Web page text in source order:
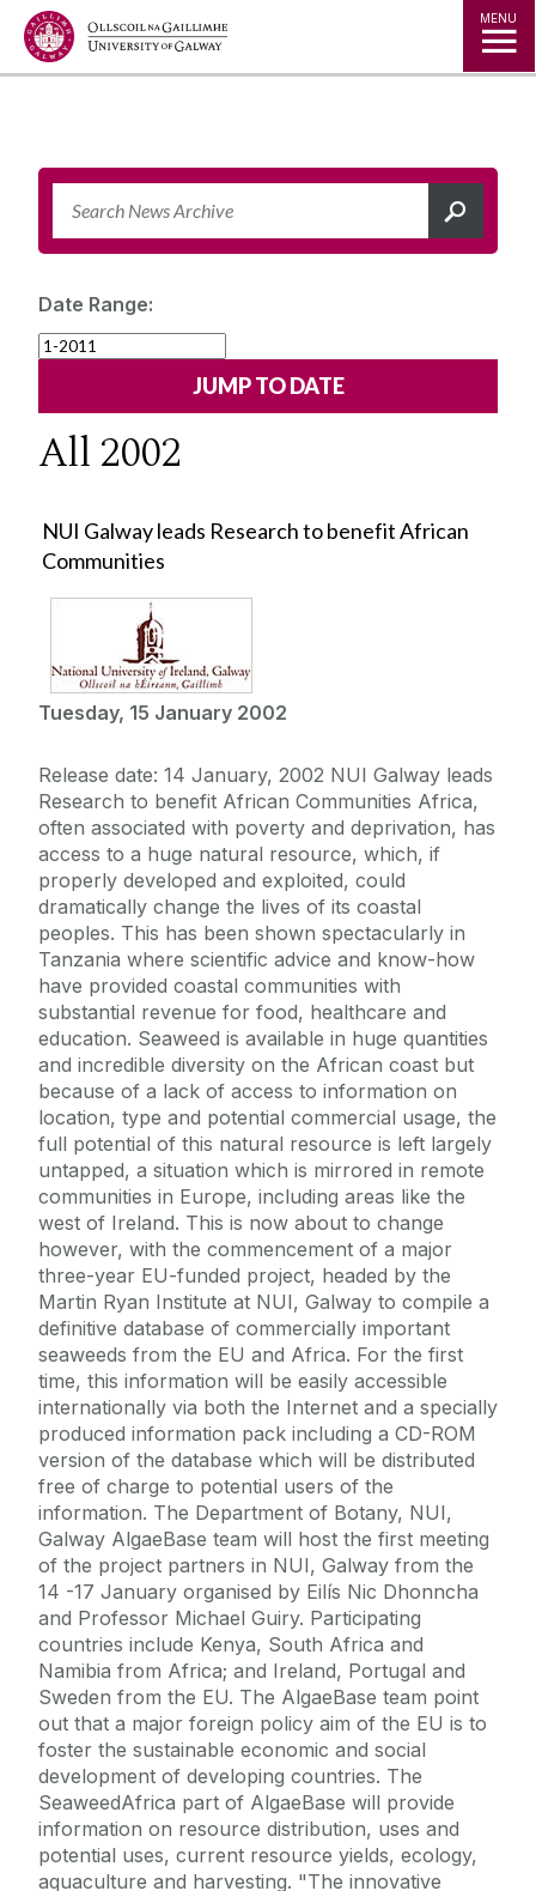
Jump to Content MENU
Date Range:
All 2002
NUI Galway leads Research to benefit African
Communities
Tuesday, 15 January 2002
Release date: 14 January, 2002 NUI Galway leads
Research to benefit African Communities Africa,
often associated with poverty and deprivation, has
access to a huge natural resource, which, if
properly developed and exploited, could
dramatically change the lives of its coastal
peoples. This has been shown spectacularly in
Tanzania where scientific advice and know-how
have provided coastal communities with
substantial revenue for food, healthcare and
education. Seaweed is available in huge quantities
and incredible diversity on the African coast but
because of a lack of access to information on
location, type and potential commercial usage, the
full potential of this natural resource is left largely
untapped, a situation which is mirrored in remote
communities in Europe, including areas like the
west of Ireland. This is now about to change
however, with the commencement of a major
three-year EU-funded project, headed by the
Martin Ryan Institute at NUI, Galway to compile a
definitive database of commercially important
seaweeds from the EU and Africa. For the first
time, this information will be easily accessible
internationally via both the Internet and a specially
produced information pack including a CD-ROM
version of the database which will be distributed
free of charge to potential users of the
information. The Department of Botany, NUI,
Galway AlgaeBase team will host the first meeting
of the project partners in NUI, Galway from the
14 -17 January organised by Eilís Nic Dhonncha
and Professor Michael Guiry. Participating
countries include Kenya, South Africa and
Namibia from Africa; and Ireland, Portugal and
Sweden from the EU. The AlgaeBase team point
out that a major foreign policy aim of the EU is to
foster the sustainable economic and social
development of developing countries. The
SeaweedAfrica part of AlgaeBase will provide
information on resource distribution, uses and
potential uses, current resource yields, ecology,
aquaculture and harvesting. "The innovative